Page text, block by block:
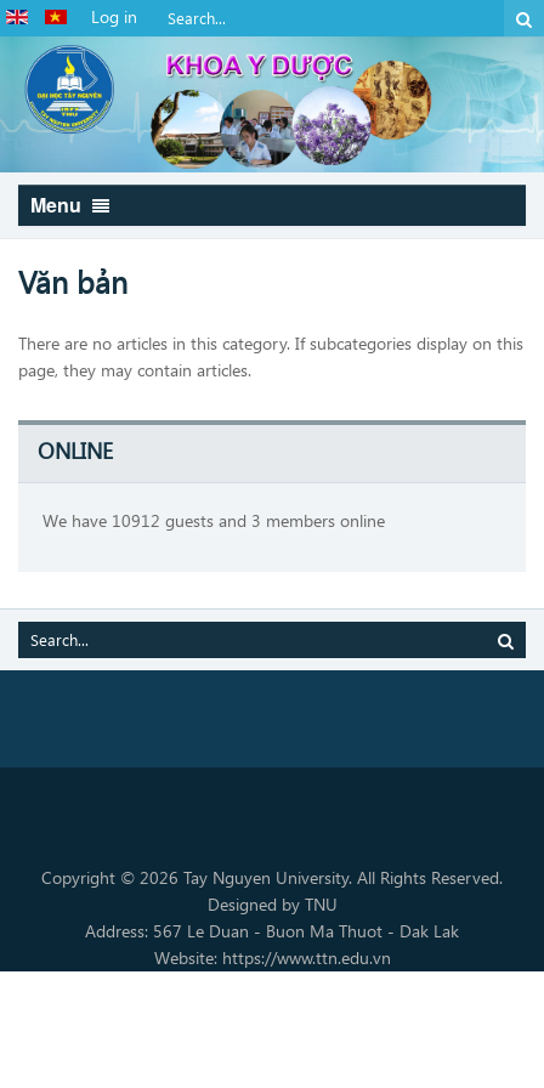
Log in
Menu
Văn bản
There are no articles in this category. If subcategories display on this
page, they may contain articles.
ONLINE
We have 10912 guests and 3 members online
Copyright © 2026 Tay Nguyen University. All Rights Reserved.
Designed by TNU
Address: 567 Le Duan - Buon Ma Thuot - Dak Lak
Website: https://www.ttn.edu.vn